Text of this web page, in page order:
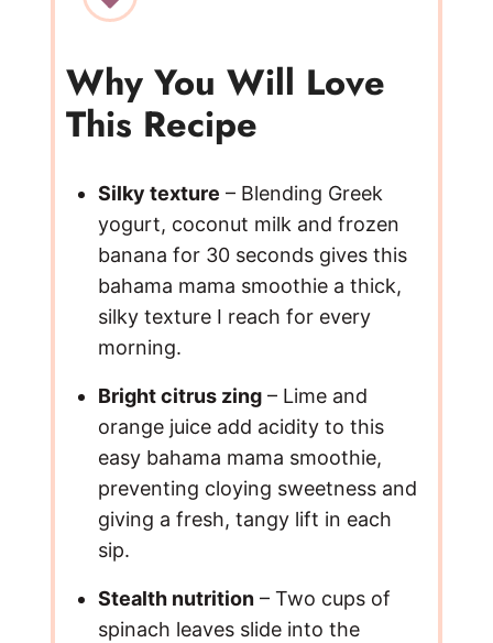
V
i
d
e
o
Why You Will Love
This Recipe
Silky texture – Blending Greek
yogurt, coconut milk and frozen
banana for 30 seconds gives this
bahama mama smoothie a thick,
silky texture I reach for every
morning.
Bright citrus zing– Lime and
orange juice add acidity to this
easy bahama mama smoothie,
preventing cloying sweetness and
giving a fresh, tangy lift in each
sip.
Stealth nutrition– Two cups of
spinach leaves slide into the